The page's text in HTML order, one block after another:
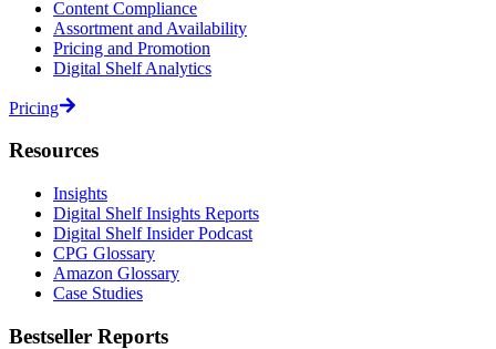
Content Compliance
Assortment and Availability
Pricing and Promotion
Digital Shelf Analytics
Pricing
Resources
Insights
Digital Shelf Insights Reports
Digital Shelf Insider Podcast
CPG Glossary
Amazon Glossary
Case Studies
Bestseller Reports